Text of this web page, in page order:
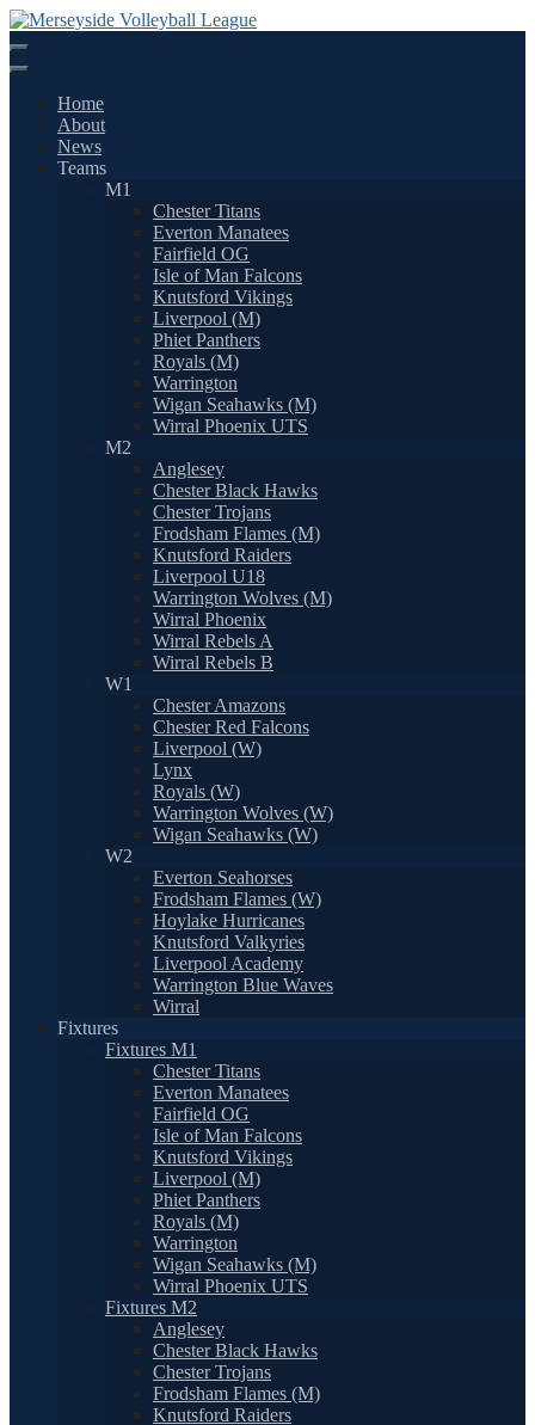
Skip
to
content
Home
About
News
Teams
M1
Chester Titans
Everton Manatees
Fairfield OG
Isle of Man Falcons
Knutsford Vikings
Liverpool (M)
Phiet Panthers
Royals (M)
Warrington
Wigan Seahawks (M)
Wirral Phoenix UTS
M2
Anglesey
Chester Black Hawks
Chester Trojans
Frodsham Flames (M)
Knutsford Raiders
Liverpool U18
Warrington Wolves (M)
Wirral Phoenix
Wirral Rebels A
Wirral Rebels B
W1
Chester Amazons
Chester Red Falcons
Liverpool (W)
Lynx
Royals (W)
Warrington Wolves (W)
Wigan Seahawks (W)
W2
Everton Seahorses
Frodsham Flames (W)
Hoylake Hurricanes
Knutsford Valkyries
Liverpool Academy
Warrington Blue Waves
Wirral
Fixtures
Fixtures M1
Chester Titans
Everton Manatees
Fairfield OG
Isle of Man Falcons
Knutsford Vikings
Liverpool (M)
Phiet Panthers
Royals (M)
Warrington
Wigan Seahawks (M)
Wirral Phoenix UTS
Fixtures M2
Anglesey
Chester Black Hawks
Chester Trojans
Frodsham Flames (M)
Knutsford Raiders